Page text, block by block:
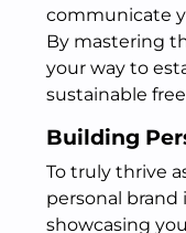
communicate
By mastering
your way to
sustainable
Building
To truly thrive
personal brand
showcasing